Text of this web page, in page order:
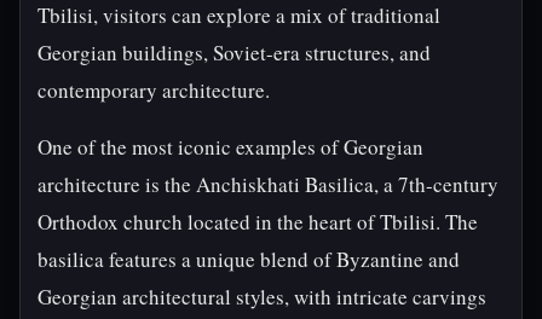
Tbilisi, visitors can explore a mix of traditional
Georgian buildings, Soviet-era structures, and
contemporary architecture.
One of the most iconic examples of Georgian
architecture is the Anchiskhati Basilica, a 7th-century
Orthodox church located in the heart of Tbilisi. The
basilica features a unique blend of Byzantine and
Georgian architectural styles, with intricate carvings